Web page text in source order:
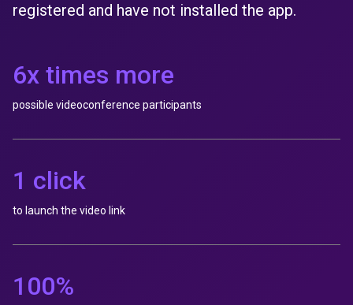
registered and have not installed the app.
6x times more
possible videoconference participants
1 click
to launch the video link
100%